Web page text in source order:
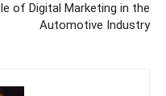
of Digital Marketing in the
Automotive Industry